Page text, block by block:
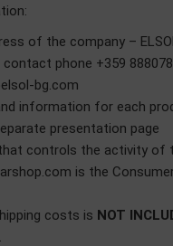
of the company –
contact phone +359
bg.com
information for each
presentation page
controls the activity of
is the
costs is NOT